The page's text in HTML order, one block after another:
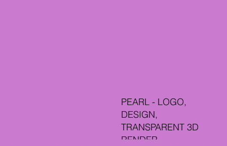
PEARL - LOGO,
DESIGN,
TRANSPARENT 3D
RENDER